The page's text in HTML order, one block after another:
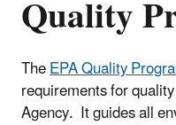
Quality
TheEPA Quality
requirements for
Agency. It guides all